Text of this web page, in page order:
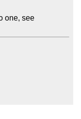
Please join a user group or donate to one, see